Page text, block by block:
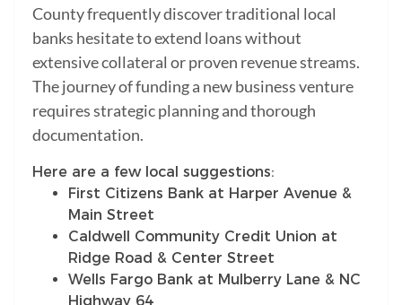
County frequently discover traditional local
banks hesitate to extend loans without
extensive collateral or proven revenue streams.
The journey of funding a new business venture
requires strategic planning and thorough
documentation.
Here are a few local suggestions:
First Citizens Bank at Harper Avenue &
Main Street
Caldwell Community Credit Union at
Ridge Road & Center Street
Wells Fargo Bank at Mulberry Lane & NC
Highway 64